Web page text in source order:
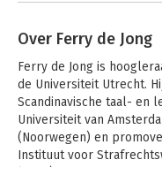
penitentiary law, in
criminology.
Over Ferry de Jong
Ferry de Jong is
de Universiteit Utrecht.
Scandinavische taal- en
Universiteit van
(Noorwegen) en
Instituut voor